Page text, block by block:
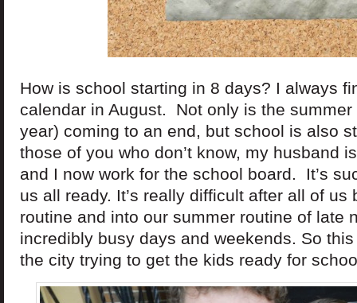
How is school starting in 8 days? I always
calendar in August. Not only is the
year) coming to an end, but school is also
those of you who don’t know, my husband
and I now work for the school board. It’s
us all ready. It’s really difficult after all of us
routine and into our summer routine of late
incredibly busy days and weekends. So
the city trying to get the kids ready for